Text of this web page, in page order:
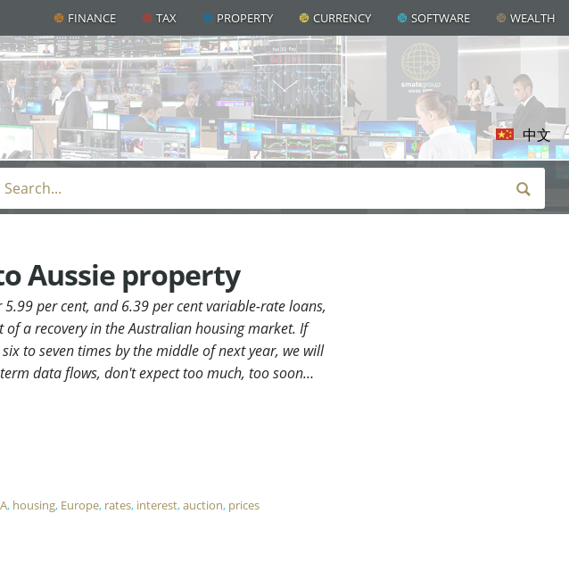
FINANCE TAX PROPERTY CURRENCY SOFTWARE WEALTH
中文
Aussie property
per cent, and 6.39 per cent variable-rate loans,
a recovery in the Australian housing market. If
to seven times by the middle of next year, we will
data flows, don't expect too much, too soon…
, housing, Europe, rates, interest,auction, prices